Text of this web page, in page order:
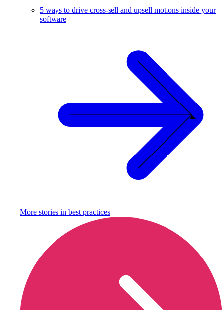
5 ways to drive cross-sell and upsell motions inside your
software
More stories in best practices